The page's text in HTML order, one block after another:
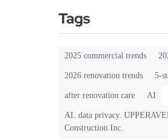
Tags
2025 commercial trends
2026 renovation trends 5-
after renovation care AI
AI. data privacy.
Construction Inc.